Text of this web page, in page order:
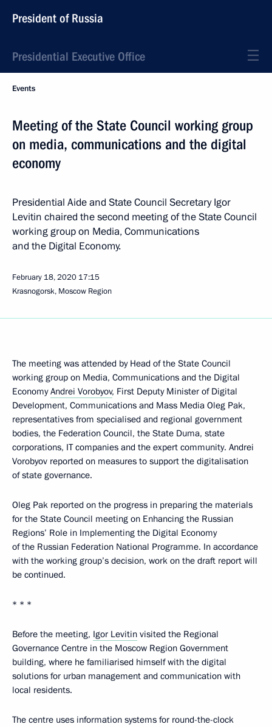
President of Russia
Presidential Executive Office
Events
Meeting of the State Council working group
on media, communications and the digital
economy
Presidential Aide and State Council Secretary Igor
Levitin chaired the second meeting of the State Council
working group on Media, Communications
and the Digital Economy.
February 18, 2020 17:15
Krasnogorsk, Moscow Region
The meeting was attended by Head of the State Council
working group on Media, Communications and the Digital
EconomyAndrei Vorobyov, First Deputy Minister of Digital
Development, Communications and Mass Media Oleg Pak,
representatives from specialised and regional government
bodies, the Federation Council, the State Duma, state
corporations, IT companies and the expert community. Andrei
Vorobyov reported on measures to support the digitalisation
of state governance.
Oleg Pak reported on the progress in preparing the materials
for the State Council meeting on Enhancing the Russian
Regions’ Role in Implementing the Digital Economy
of the Russian Federation National Programme. In accordance
with the working group’s decision, work on the draft report will
be continued.
* * *
Before the meeting, Igor Levitin visited the Regional
Governance Centre in the Moscow Region Government
building, where he familiarised himself with the digital
solutions for urban management and communication with
local residents.
The centre uses information systems for round-the-clock